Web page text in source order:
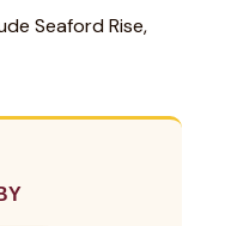
Seaford Rise,